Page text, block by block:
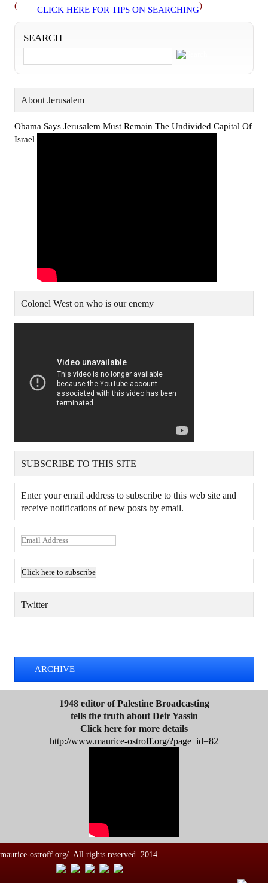
( CLICK HERE FOR TIPS ON SEARCHING)
SEARCH
About Jerusalem
Obama Says Jerusalem Must Remain The Undivided Capital Of
Israel
Colonel West on who is our enemy
SUBSCRIBE TO THIS SITE
Enter your email address to subscribe to this web site and
receive notifications of new posts by email.
E
a
i
A
Twitter
ARCHIVE
1948 editor of Palestine Broadcasting
tells the truth about Deir Yassin
Click here for more details
http://www.maurice-ostroff.org/?page_id=82
maurice-ostroff.org/. All rights reserved. 2014